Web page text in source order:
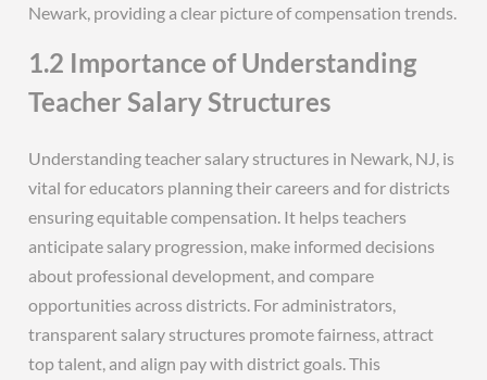
Newark, providing a clear picture of compensation trends.
1.2 Importance of Understanding
Teacher Salary Structures
Understanding teacher salary structures in Newark, NJ, is
vital for educators planning their careers and for districts
ensuring equitable compensation. It helps teachers
anticipate salary progression, make informed decisions
about professional development, and compare
opportunities across districts. For administrators,
transparent salary structures promote fairness, attract
top talent, and align pay with district goals. This